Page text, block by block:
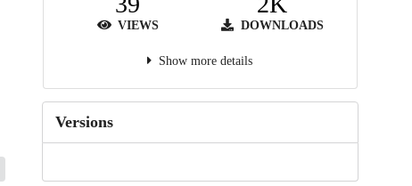
VIEWS DOWNLOADS
Show more details
Versions